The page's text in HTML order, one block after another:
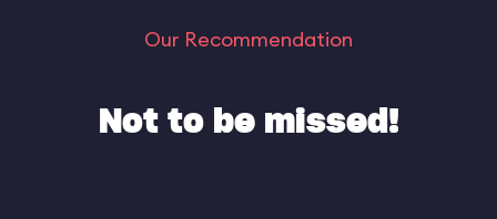
Our Recommendation
Not to be missed!